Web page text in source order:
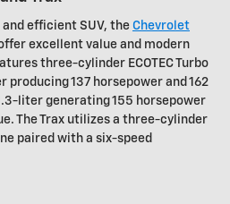
efficient SUV, the Chevrolet
excellent value and modern
three-cylinder ECOTEC Turbo
producing 137 horsepower and 162
liter generating 155 horsepower
The Trax utilizes a three-cylinder
paired with a six-speed